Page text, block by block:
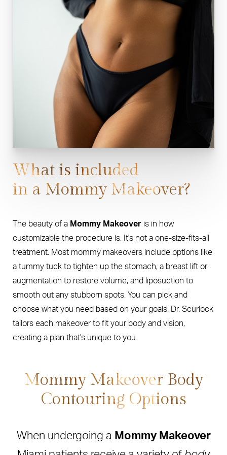
What is included
in a Mommy Makeover?
The beauty of a Mommy Makeover is in how
customizable the procedure is. It's not a one-size-fits-all
treatment. Most mommy makeovers include options like
a tummy tuck to tighten up the stomach, a breast lift or
augmentation to restore volume, and liposuction to
smooth out any stubborn spots. You can pick and
choose what you need based on your goals. Dr. Scurlock
tailors each makeover to fit your body and vision,
creating a plan that's unique to you.
Mommy Makeover Body
Contouring Options
When undergoing a Mommy Makeover